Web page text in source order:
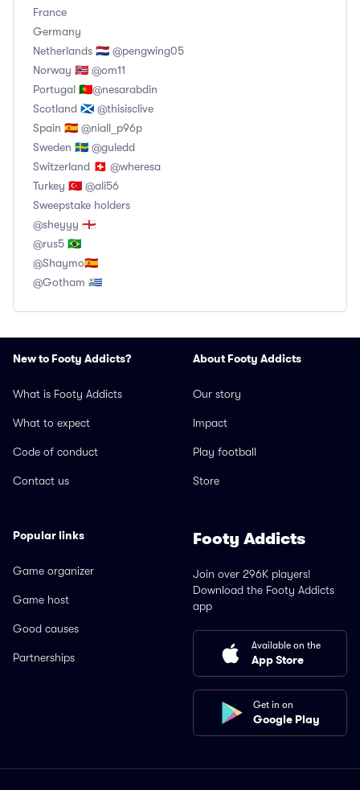
France
Germany
Netherlands 🇳🇱 @pengwing05
Norway 🇧🇻 @om11
Portugal 🇵🇹@nesarabdin
Scotland 🏴󠁧󠁢󠁳󠁣󠁴󠁿 @thisisclive
Spain 🇪🇦 @niall_p96p
Sweden 🇸🇪 @guledd
Switzerland 🇨🇭 @wheresa
Turkey 🇹🇷 @ali56
Sweepstake holders
@sheyyy 🏴󠁧󠁢󠁥󠁮󠁧󠁿
@rus5 🇧🇷
@Shaymo🇪🇦
@Gotham 🇺🇾
New to Footy Addicts?
What is Footy Addicts
What to expect
Code of conduct
Contact us
About Footy Addicts
Our story
Impact
Play football
Store
Popular links
Game organizer
Game host
Good causes
Partnerships
Footy Addicts
Join over 296K players!
Download the Footy Addicts
app
Available on the
App Store
Get in on
Google Play